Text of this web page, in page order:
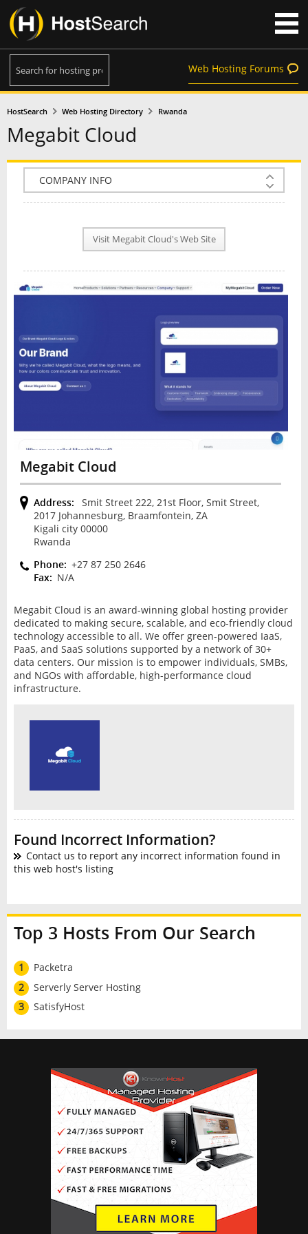
Web Hosting Forums
HostSearch Web Hosting Directory Rwanda
Megabit Cloud
COMPANY INFO
PLAN INFO
NEWS
INTERVIEW
Visit Megabit Cloud's Web Site
Megabit Cloud
Address:
Smit Street 222, 21st Floor, Smit Street,
2017 Johannesburg, Braamfontein, ZA
Kigali city 00000
Rwanda
Phone: +27 87 250 2646
Fax: N/A
Megabit Cloud is an award-winning global hosting provider
dedicated to making secure, scalable, and eco-friendly cloud
technology accessible to all. We offer green-powered IaaS,
PaaS, and SaaS solutions supported by a network of 30+
data centers. Our mission is to empower individuals, SMBs,
and NGOs with affordable, high-performance cloud
infrastructure.
Found Incorrect Information?
Contact us to report any incorrect information found in
this web host's listing
Top 3 Hosts From Our Search
1
Packetra
2
Serverly Server Hosting
3
SatisfyHost